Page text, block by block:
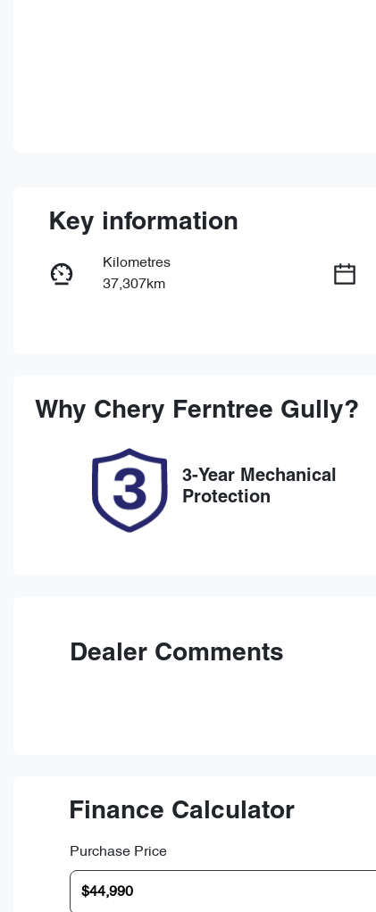
Key information
Kilometres
37,307km
Expires on October 16, 2026
Why Chery Ferntree Gully?
3-Year Mechanical
Protection
Dealer Comments
Finance Calculator
Purchase Price